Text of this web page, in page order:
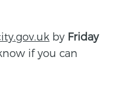
by Friday
if you can